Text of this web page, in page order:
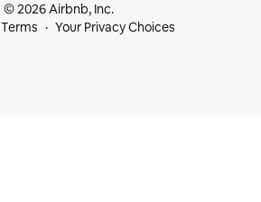
© 2026 Airbnb, Inc.
Terms Your Privacy Choices